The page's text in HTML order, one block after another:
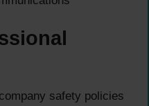
safety policies